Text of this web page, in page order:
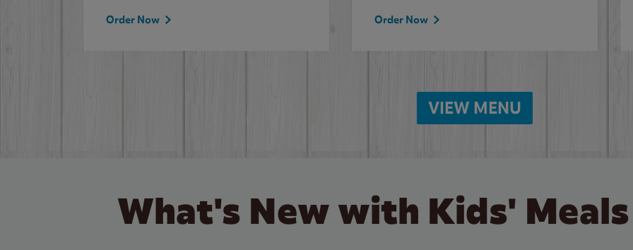
Order Now Order Now
VIEW MENU
What's New with Kids'